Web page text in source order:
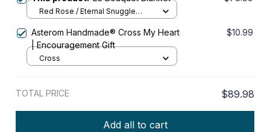
Red Rose / Eternal Snuggle
Asterom Handmade® Cross My Heart
| Encouragement Gift
$10.99
Cross
TOTAL PRICE $89.98
Add all to cart